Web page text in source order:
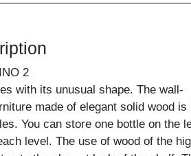
2
with its unusual shape. The wall-
made of elegant solid wood is
You can store one bottle on the
level. The use of wood of the